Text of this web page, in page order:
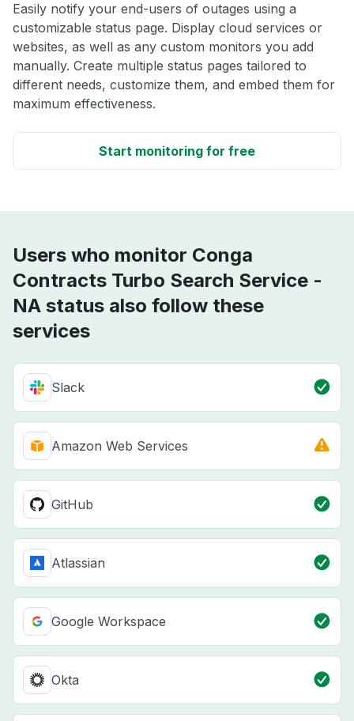
Easily notify your end-users of outages using a
customizable status page. Display cloud services or
websites, as well as any custom monitors you add
manually. Create multiple status pages tailored to
different needs, customize them, and embed them for
maximum effectiveness.
Start monitoring for free
Users who monitor Conga
Contracts Turbo Search Service -
NA status also follow these
services
Slack
Amazon Web Services
GitHub
Atlassian
Google Workspace
Okta